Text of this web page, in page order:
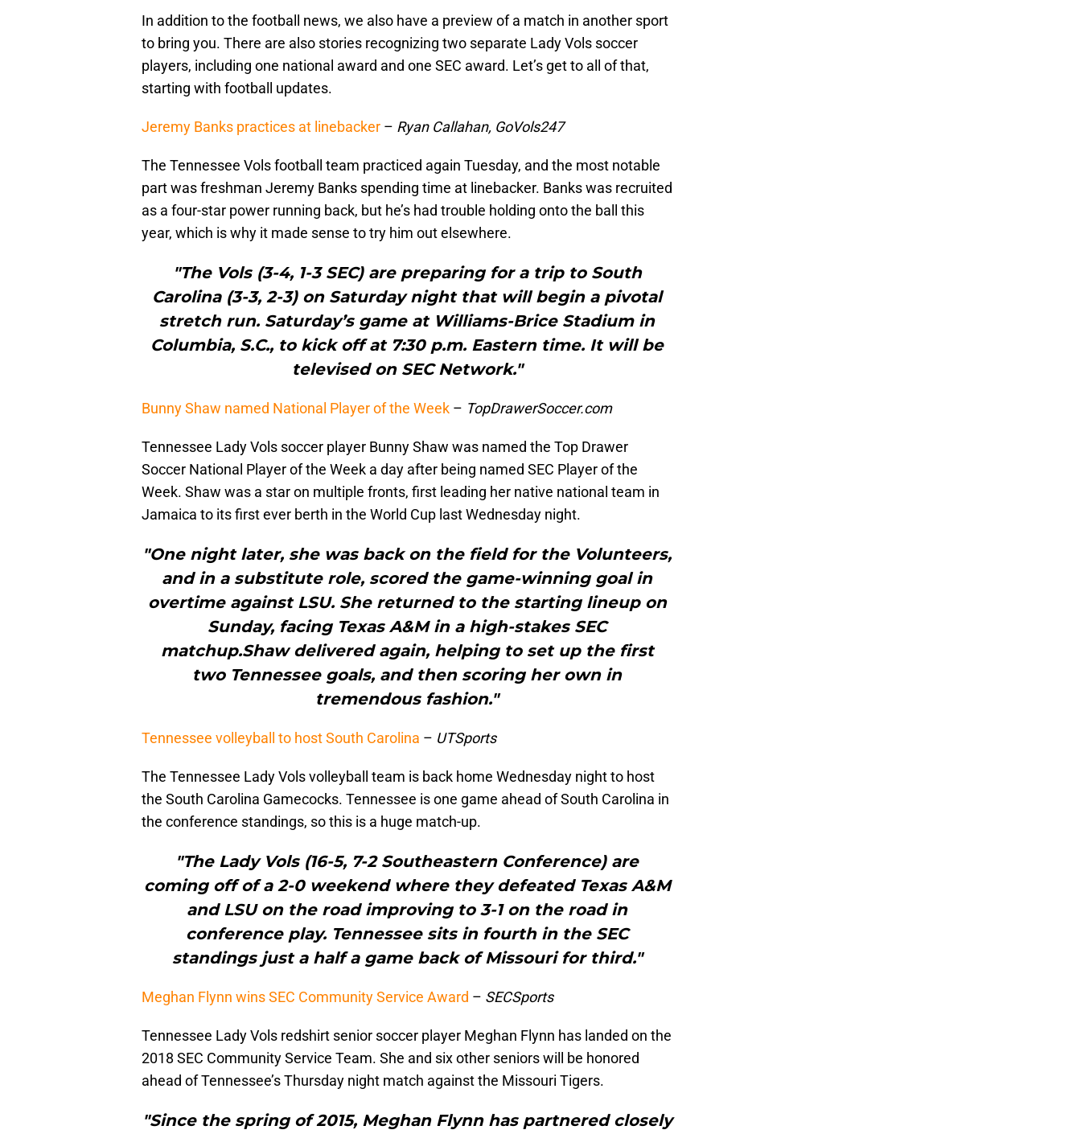
In addition to the football news, we also have a preview of a match in another sport
to bring you. There are also stories recognizing two separate Lady Vols soccer
players, including one national award and one SEC award. Let’s get to all of that,
starting with football updates.
Jeremy Banks practices at linebacker – Ryan Callahan, GoVols247
The Tennessee Vols football team practiced again Tuesday, and the most notable
part was freshman Jeremy Banks spending time at linebacker. Banks was recruited
as a four-star power running back, but he’s had trouble holding onto the ball this
year, which is why it made sense to try him out elsewhere.
"The Vols (3-4, 1-3 SEC) are preparing for a trip to South
Carolina (3-3, 2-3) on Saturday night that will begin a pivotal
stretch run. Saturday’s game at Williams-Brice Stadium in
Columbia, S.C., to kick off at 7:30 p.m. Eastern time. It will be
televised on SEC Network."
Bunny Shaw named National Player of the Week – TopDrawerSoccer.com
Tennessee Lady Vols soccer player Bunny Shaw was named the Top Drawer
Soccer National Player of the Week a day after being named SEC Player of the
Week. Shaw was a star on multiple fronts, first leading her native national team in
Jamaica to its first ever berth in the World Cup last Wednesday night.
"One night later, she was back on the field for the Volunteers,
and in a substitute role, scored the game-winning goal in
overtime against LSU. She returned to the starting lineup on
Sunday, facing Texas A&M in a high-stakes SEC
matchup.Shaw delivered again, helping to set up the first
two Tennessee goals, and then scoring her own in
tremendous fashion."
Tennessee volleyball to host South Carolina – UTSports
The Tennessee Lady Vols volleyball team is back home Wednesday night to host
the South Carolina Gamecocks. Tennessee is one game ahead of South Carolina in
the conference standings, so this is a huge match-up.
"The Lady Vols (16-5, 7-2 Southeastern Conference) are
coming off of a 2-0 weekend where they defeated Texas A&M
and LSU on the road improving to 3-1 on the road in
conference play. Tennessee sits in fourth in the SEC
standings just a half a game back of Missouri for third."
Meghan Flynn wins SEC Community Service Award – SECSports
Tennessee Lady Vols redshirt senior soccer player Meghan Flynn has landed on the
2018 SEC Community Service Team. She and six other seniors will be honored
ahead of Tennessee’s Thursday night match against the Missouri Tigers.
"Since the spring of 2015, Meghan Flynn has partnered closely